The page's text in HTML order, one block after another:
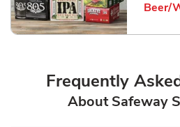
Beer/
Link
Frequently
About Safeway